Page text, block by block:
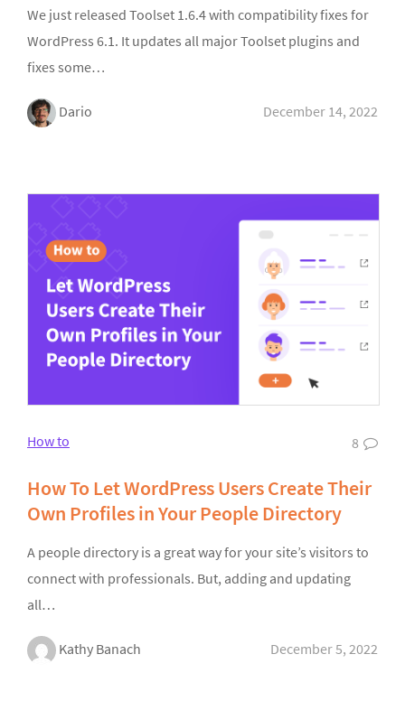
We just released Toolset 1.6.4 with compatibility fixes for
WordPress 6.1. It updates all major Toolset plugins and
fixes some…
Dario December 14, 2022
How to 8
How To Let WordPress Users Create Their
Own Profiles in Your People Directory
A people directory is a great way for your site’s visitors to
connect with professionals. But, adding and updating
all…
Kathy Banach December 5, 2022